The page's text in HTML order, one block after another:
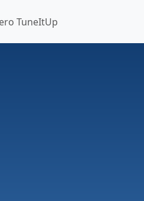
TuneItUp